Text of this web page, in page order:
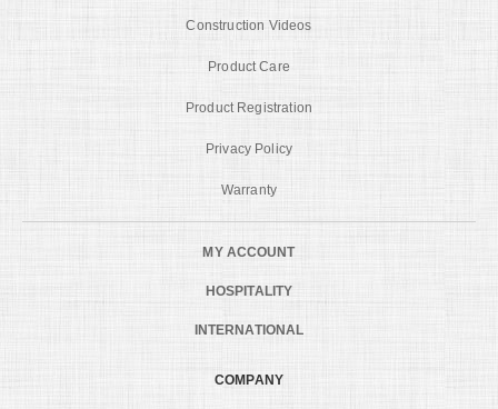
Construction Videos
Product Care
Product Registration
Privacy Policy
Warranty
MY ACCOUNT
HOSPITALITY
INTERNATIONAL
COMPANY